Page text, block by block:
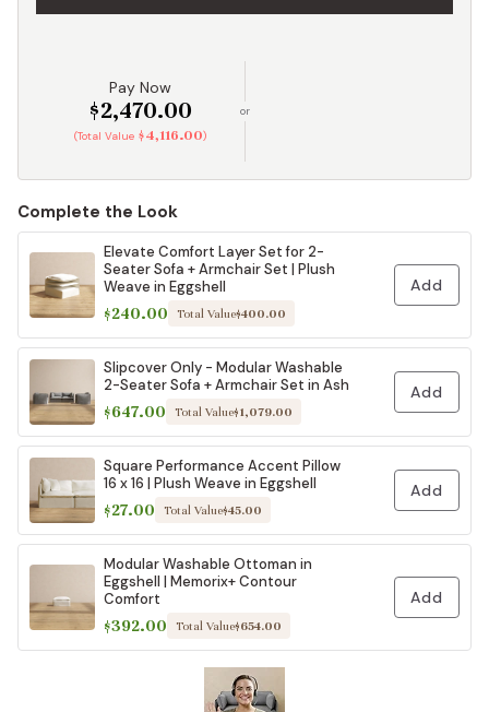
Pay Now
$2,470.00
(Total Value $4,116.00)
or
Complete the Look
Elevate Comfort Layer Set for 2-
Seater Sofa + Armchair Set | Plush
Weave in Eggshell
$240.00 Total Value$400.00
Add
Slipcover Only - Modular Washable
2-Seater Sofa + Armchair Set in Ash
$647.00 Total Value$1,079.00
Add
Square Performance Accent Pillow
16 x 16 | Plush Weave in Eggshell
$27.00 Total Value$45.00
Add
Modular Washable Ottoman in
Eggshell | Memorix+ Contour
Comfort
$392.00 Total Value$654.00
Add